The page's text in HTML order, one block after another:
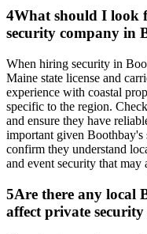
4What should I look
security company in
When hiring security in
Maine state license and
experience with coastal
specific to the region.
and ensure they have
important given
confirm they understand
and event security that
5Are there any local
affect private